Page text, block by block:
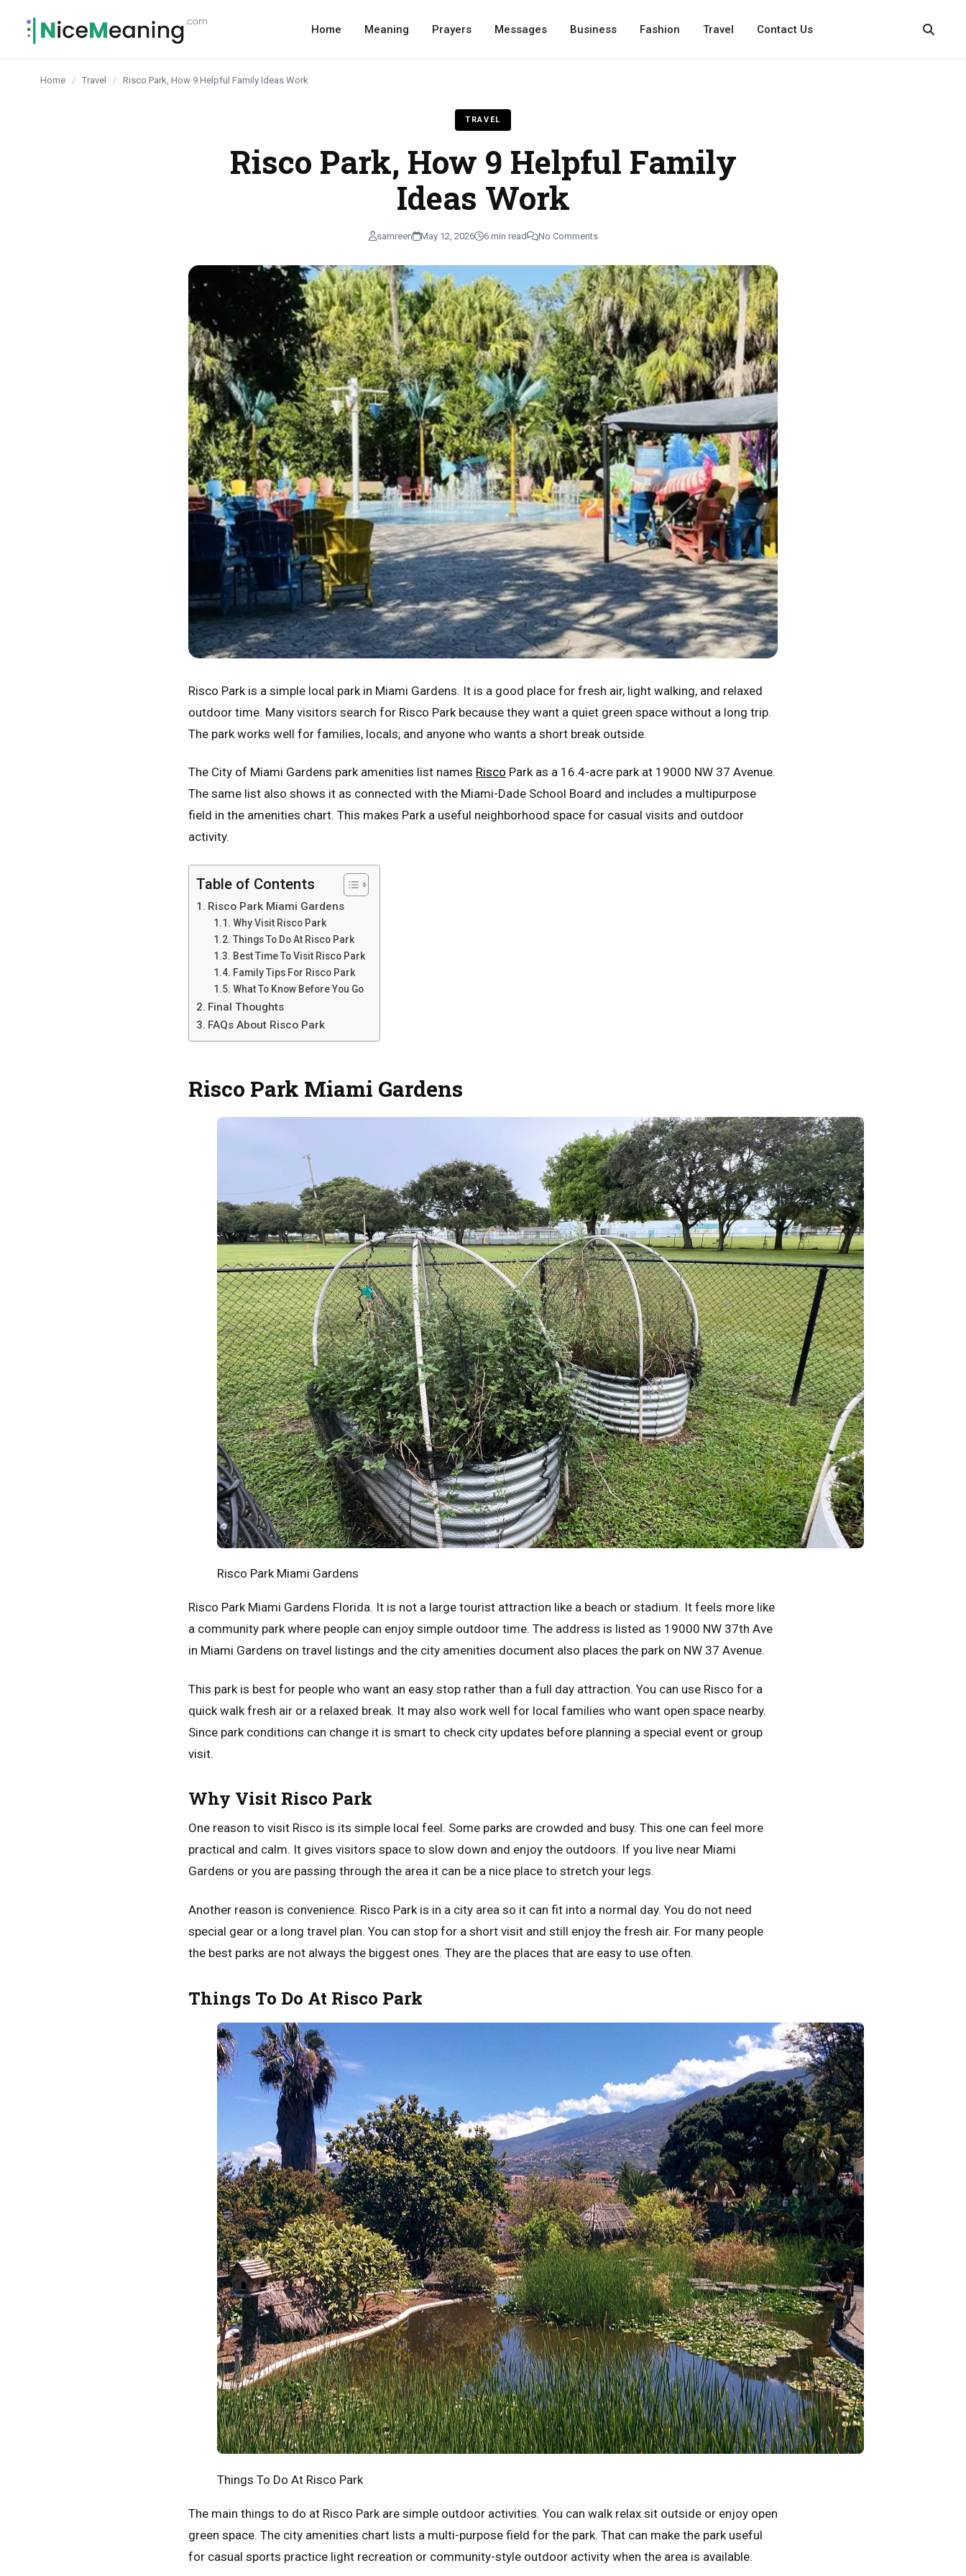
content
Home Meaning Prayers Messages Business Fashion Travel Contact Us
Home / Travel / Risco Park, How 9 Helpful Family Ideas Work
TRAVEL
Risco Park, How 9 Helpful Family
Ideas Work
samreen May 12, 2026 6 min read No Comments
Risco Park is a simple local park in Miami Gardens. It is a good place for fresh air, light walking, and relaxed
outdoor time. Many visitors search for Risco Park because they want a quiet green space without a long trip.
The park works well for families, locals, and anyone who wants a short break outside.
The City of Miami Gardens park amenities list names Risco Park as a 16.4-acre park at 19000 NW 37 Avenue.
The same list also shows it as connected with the Miami-Dade School Board and includes a multipurpose
field in the amenities chart. This makes Park a useful neighborhood space for casual visits and outdoor
activity.
Table of Contents
Risco Park Miami Gardens
Why Visit Risco Park
Things To Do At Risco Park
Best Time To Visit Risco Park
Family Tips For Risco Park
What To Know Before You Go
Final Thoughts
FAQs About Risco Park
Risco Park Miami Gardens
Risco Park Miami Gardens
Risco Park Miami Gardens Florida. It is not a large tourist attraction like a beach or stadium. It feels more like
a community park where people can enjoy simple outdoor time. The address is listed as 19000 NW 37th Ave
in Miami Gardens on travel listings and the city amenities document also places the park on NW 37 Avenue.
This park is best for people who want an easy stop rather than a full day attraction. You can use Risco for a
quick walk fresh air or a relaxed break. It may also work well for local families who want open space nearby.
Since park conditions can change it is smart to check city updates before planning a special event or group
visit.
Why Visit Risco Park
One reason to visit Risco is its simple local feel. Some parks are crowded and busy. This one can feel more
practical and calm. It gives visitors space to slow down and enjoy the outdoors. If you live near Miami
Gardens or you are passing through the area it can be a nice place to stretch your legs.
Another reason is convenience. Risco Park is in a city area so it can fit into a normal day. You do not need
special gear or a long travel plan. You can stop for a short visit and still enjoy the fresh air. For many people
the best parks are not always the biggest ones. They are the places that are easy to use often.
Things To Do At Risco Park
Things To Do At Risco Park
The main things to do at Risco Park are simple outdoor activities. You can walk relax sit outside or enjoy open
green space. The city amenities chart lists a multi-purpose field for the park. That can make the park useful
for casual sports practice light recreation or community-style outdoor activity when the area is available.